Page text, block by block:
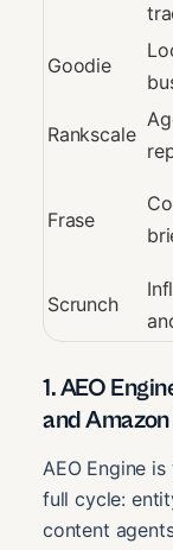
Goodie
Rankscale
Frase
Scrunch
1. AEO
and
AEO Engine
full cycle:
content